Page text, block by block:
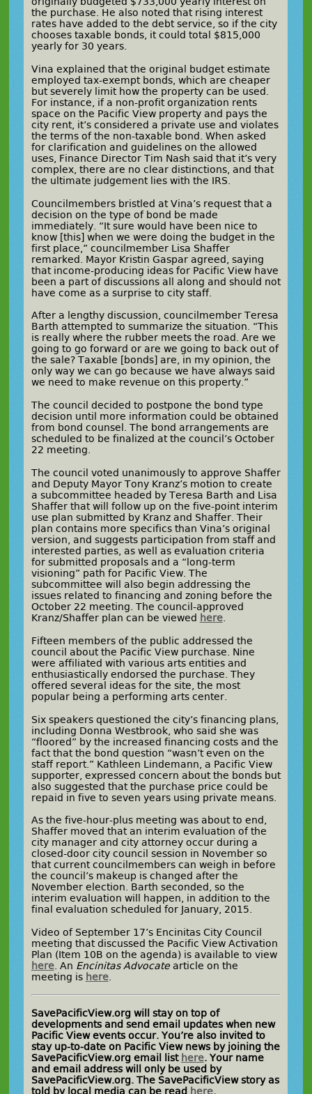
the purchase. He also noted that rising interest
rates have added to the debt service, so if the city
chooses taxable bonds, it could total $815,000
yearly for 30 years.
Vina explained that the original budget estimate
employed tax-exempt bonds, which are cheaper
but severely limit how the property can be used.
For instance, if a non-profit organization rents
space on the Pacific View property and pays the
city rent, it’s considered a private use and violates
the terms of the non-taxable bond. When asked
for clarification and guidelines on the allowed
uses, Finance Director Tim Nash said that it’s very
complex, there are no clear distinctions, and that
the ultimate judgement lies with the IRS.
Councilmembers bristled at Vina’s request that a
decision on the type of bond be made
immediately. “It sure would have been nice to
know [this] when we were doing the budget in the
first place,” councilmember Lisa Shaffer
remarked. Mayor Kristin Gaspar agreed, saying
that income-producing ideas for Pacific View have
been a part of discussions all along and should not
have come as a surprise to city staff.
After a lengthy discussion, councilmember Teresa
Barth attempted to summarize the situation. “This
is really where the rubber meets the road. Are we
going to go forward or are we going to back out of
the sale? Taxable [bonds] are, in my opinion, the
only way we can go because we have always said
we need to make revenue on this property.”
The council decided to postpone the bond type
decision until more information could be obtained
from bond counsel. The bond arrangements are
scheduled to be finalized at the council’s October
22 meeting.
The council voted unanimously to approve Shaffer
and Deputy Mayor Tony Kranz’s motion to create
a subcommittee headed by Teresa Barth and Lisa
Shaffer that will follow up on the five-point interim
use plan submitted by Kranz and Shaffer. Their
plan contains more specifics than Vina’s original
version, and suggests participation from staff and
interested parties, as well as evaluation criteria
for submitted proposals and a “long-term
visioning” path for Pacific View. The
subcommittee will also begin addressing the
issues related to financing and zoning before the
October 22 meeting. The council-approved
Kranz/Shaffer plan can be viewed here.
Fifteen members of the public addressed the
council about the Pacific View purchase. Nine
were affiliated with various arts entities and
enthusiastically endorsed the purchase. They
offered several ideas for the site, the most
popular being a performing arts center.
Six speakers questioned the city’s financing plans,
including Donna Westbrook, who said she was
“floored” by the increased financing costs and the
fact that the bond question “wasn’t even on the
staff report.” Kathleen Lindemann, a Pacific View
supporter, expressed concern about the bonds but
also suggested that the purchase price could be
repaid in five to seven years using private means.
As the five-hour-plus meeting was about to end,
Shaffer moved that an interim evaluation of the
city manager and city attorney occur during a
closed-door city council session in November so
that current councilmembers can weigh in before
the council’s makeup is changed after the
November election. Barth seconded, so the
interim evaluation will happen, in addition to the
final evaluation scheduled for January, 2015.
Video of September 17’s Encinitas City Council
meeting that discussed the Pacific View Activation
Plan (Item 10B on the agenda) is available to view
here. An Encinitas Advocatearticle on the
meeting is here.
SavePacificView.org will stay on top of
developments and send email updates when new
Pacific View events occur. You’re also invited to
stay up-to-date on Pacific View news by joining the
SavePacificView.org email list here. Your name
and email address will only be used by
SavePacificView.org. The SavePacificView story as
told by local media can be read here.